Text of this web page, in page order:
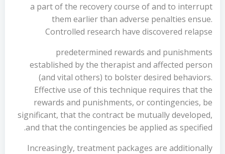
a part of the recovery course of and to interrupt
them earlier than adverse penalties ensue.
Controlled research have discovered relapse
predetermined rewards and punishments
established by the therapist and affected person
(and vital others) to bolster desired behaviors.
Effective use of this technique requires that the
rewards and punishments, or contingencies, be
significant, that the contract be mutually developed,
and that the contingencies be applied as specified.
Increasingly, treatment packages are additionally